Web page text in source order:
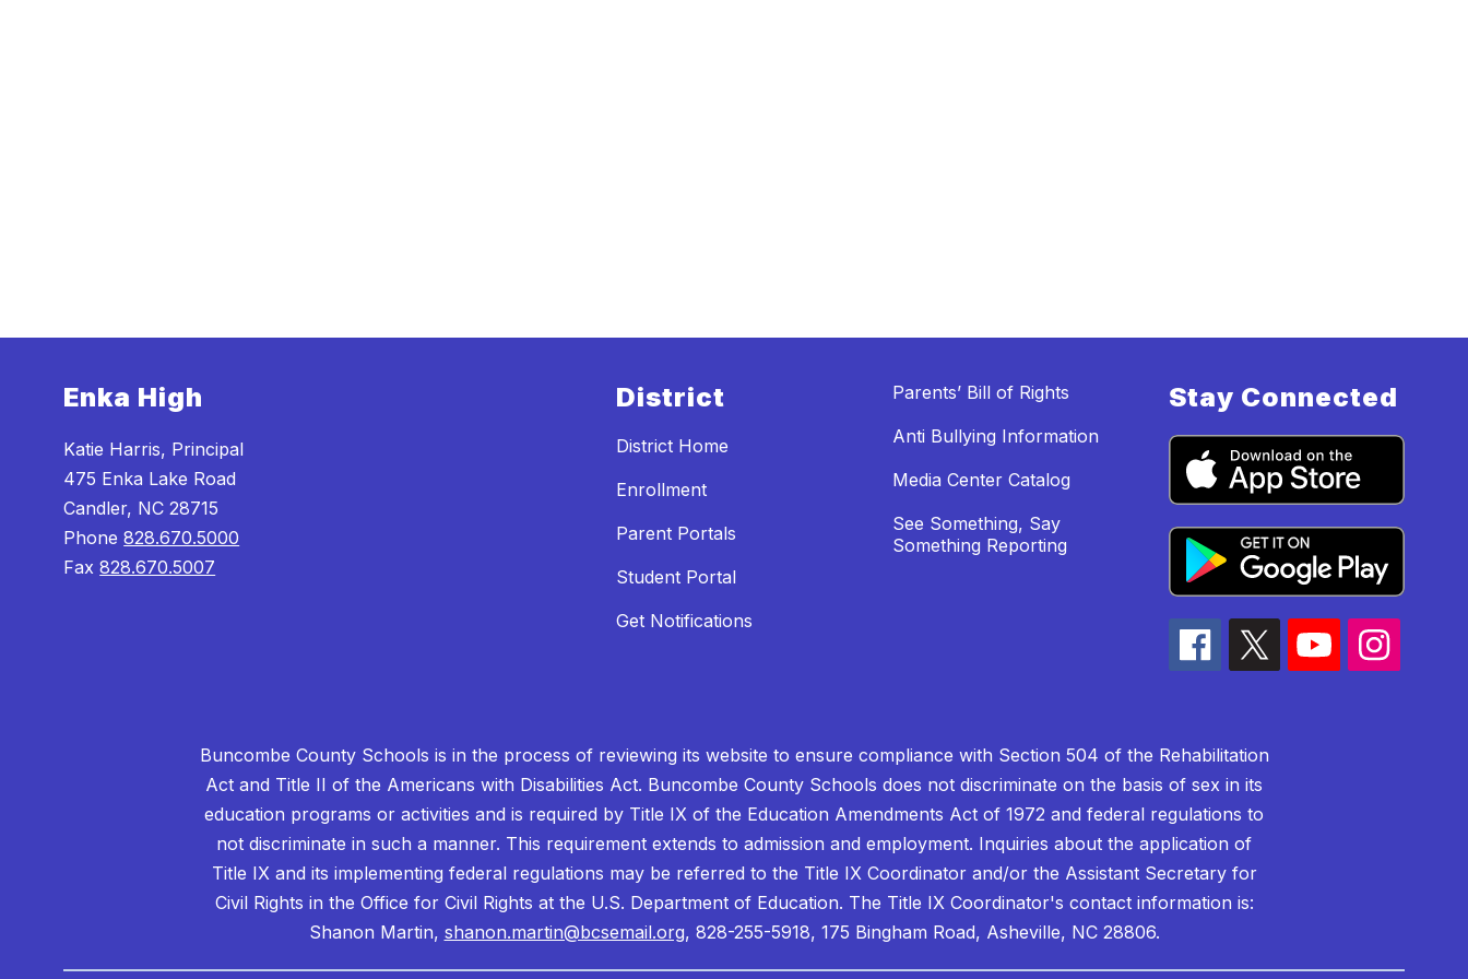
Enka High
Katie Harris, Principal
475 Enka Lake Road
Candler, NC 28715
Phone828.670.5000
Fax828.670.5007
District
District Home
Enrollment
Parent Portals
Student Portal
Get Notifications
Parents’ Bill of Rights
Anti Bullying Information
Media Center Catalog
See Something, Say
Something Reporting
Stay Connected
Buncombe County Schools is in the process of reviewing its website to ensure compliance with Section 504 of the Rehabilitation
Act and Title II of the Americans with Disabilities Act. Buncombe County Schools does not discriminate on the basis of sex in its
education programs or activities and is required by Title IX of the Education Amendments Act of 1972 and federal regulations to
not discriminate in such a manner. This requirement extends to admission and employment. Inquiries about the application of
Title IX and its implementing federal regulations may be referred to the Title IX Coordinator and/or the Assistant Secretary for
Civil Rights in the Office for Civil Rights at the U.S. Department of Education. The Title IX Coordinator's contact information is:
Shanon Martin, shanon.martin@bcsemail.org, 828-255-5918, 175 Bingham Road, Asheville, NC 28806.